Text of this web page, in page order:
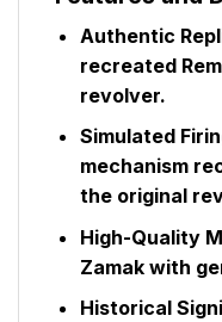
Authentic
recreated
revolver.
Simulated
mechanism
the original
High-Quality
Zamak with
Historical